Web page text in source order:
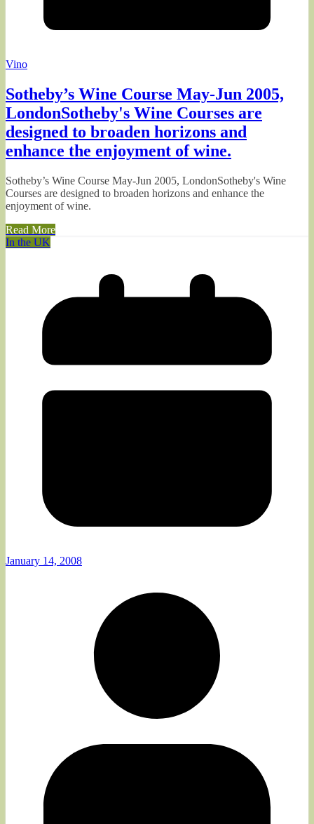
Vino
Sotheby’s Wine Course May-Jun 2005,
LondonSotheby's Wine Courses are
designed to broaden horizons and
enhance the enjoyment of wine.
Sotheby’s Wine Course May-Jun 2005, LondonSotheby's Wine
Courses are designed to broaden horizons and enhance the
enjoyment of wine.
Read More
In the UK
January 14, 2008